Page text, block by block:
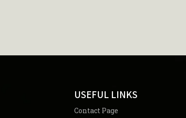
USEFUL LINKS
Contact Page